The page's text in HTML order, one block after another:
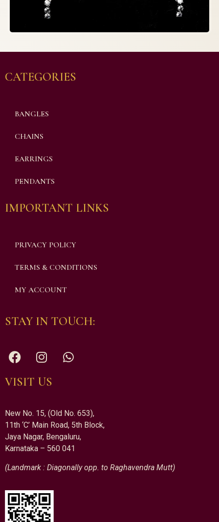
CATEGORIES
BANGLES
CHAINS
EARRINGS
PENDANTS
IMPORTANT LINKS
PRIVACY POLICY
TERMS & CONDITIONS
MY ACCOUNT
STAY IN TOUCH:
VISIT US
New No. 15, (Old No. 653),
11th ‘C’ Main Road, 5th Block,
Jaya Nagar, Bengaluru,
Karnataka – 560 041
(Landmark : Diagonally opp. to Raghavendra Mutt)